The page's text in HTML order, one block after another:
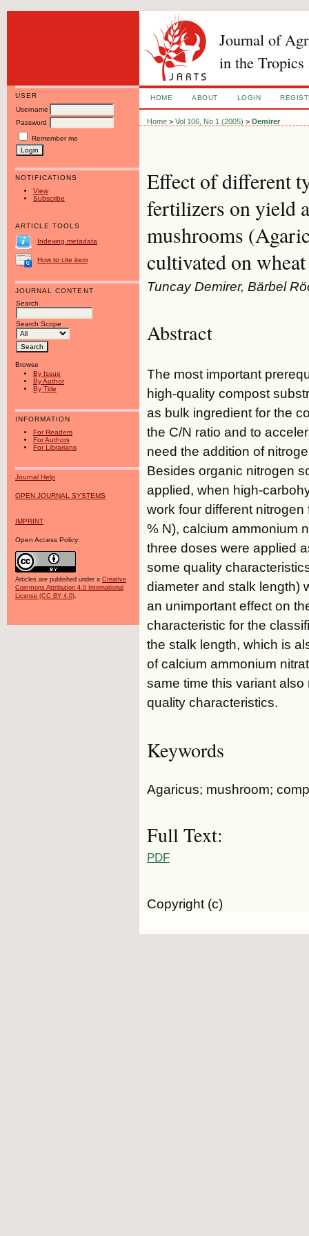
Journal of
in the Tropics
USER
Username
Password
Remember me
NOTIFICATIONS
View
Subscribe
ARTICLE TOOLS
Indexing metadata
How to cite item
JOURNAL CONTENT
Search
Search Scope
Browse
By Issue
By Author
By Title
INFORMATION
For Readers
For Authors
For Librarians
Journal Help
OPEN JOURNAL SYSTEMS
IMPRINT
Open Access Policy:
Articles are published under a Creative
Commons Attribution 4.0 International
License (CC BY 4.0).
HOME ABOUT LOGIN
Home >Vol 106, No 1 (2005) > Demirer
Effect of different
fertilizers on yield
mushrooms
cultivated on
Tuncay Demirer, Bärbel
Abstract
The most important
high-quality compost
as bulk ingredient for the
the C/N ratio and to
need the addition of
Besides organic nitrogen
applied, when high-
work four different
% N), calcium ammonium
three doses were applied
some quality
diameter and stalk length)
an unimportant effect on
characteristic for the
the stalk length, which is
of calcium ammonium
same time this variant
quality characteristics.
Keywords
Agaricus; mushroom;
Full Text:
PDF
Copyright (c)